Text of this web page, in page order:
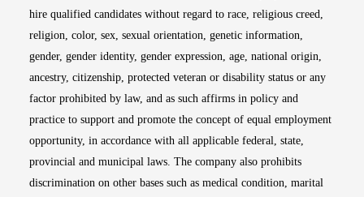
hire qualified candidates without regard to race, religious creed,
religion, color, sex, sexual orientation, genetic information,
gender, gender identity, gender expression, age, national origin,
ancestry, citizenship, protected veteran or disability status or any
factor prohibited by law, and as such affirms in policy and
practice to support and promote the concept of equal employment
opportunity, in accordance with all applicable federal, state,
provincial and municipal laws. The company also prohibits
discrimination on other bases such as medical condition, marital